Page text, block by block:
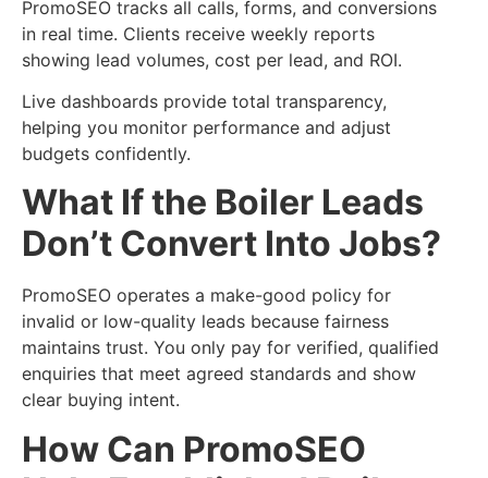
PromoSEO tracks all calls, forms, and conversions
in real time. Clients receive weekly reports
showing lead volumes, cost per lead, and ROI.
Live dashboards provide total transparency,
helping you monitor performance and adjust
budgets confidently.
What If the Boiler Leads
Don’t Convert Into Jobs?
PromoSEO operates a make-good policy for
invalid or low-quality leads because fairness
maintains trust. You only pay for verified, qualified
enquiries that meet agreed standards and show
clear buying intent.
How Can PromoSEO